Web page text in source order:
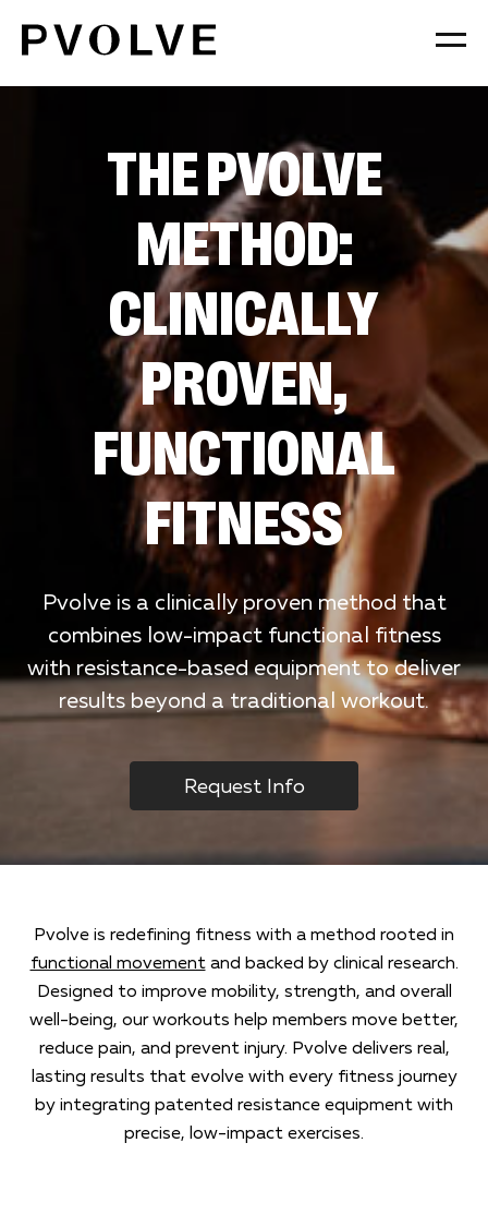
Skip
to
Content
THE PVOLVE
METHOD:
CLINICALLY
PROVEN,
FUNCTIONAL
FITNESS
Pvolve is a clinically proven method that
combines low-impact functional fitness
with resistance-based equipment to deliver
results beyond a traditional workout.
Request Info
Pvolve is redefining fitness with a method rooted in
functional movementand backed by clinical research.
Designed to improve mobility, strength, and overall
well-being, our workouts help members move better,
reduce pain, and prevent injury. Pvolve delivers real,
lasting results that evolve with every fitness journey
by integrating patented resistance equipment with
precise, low-impact exercises.